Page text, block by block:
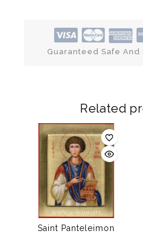
Guaranteed Safe
Related
Saint Panteleimon